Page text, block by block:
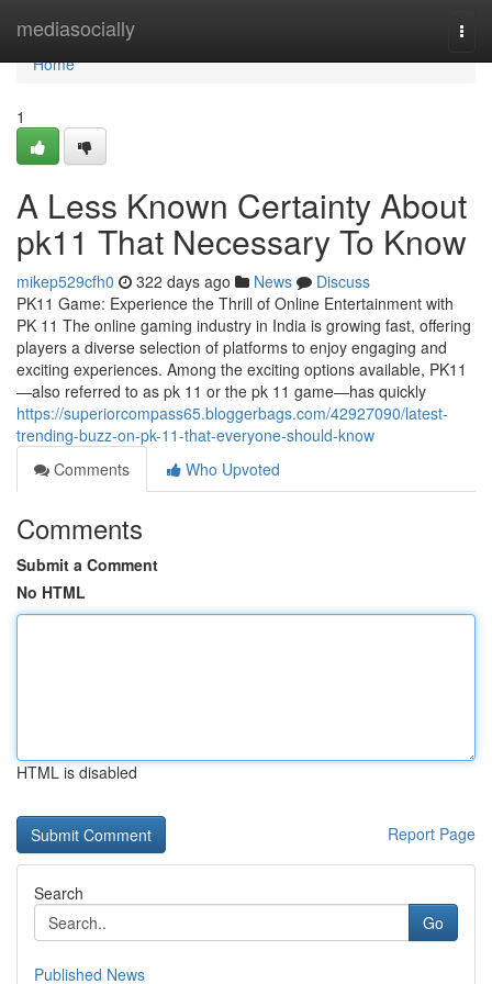
mediasocially
Home
Home
1
A Less Known Certainty About
pk11 That Necessary To Know
mikep529cfh0 322 days ago News
Discuss
PK11 Game: Experience the Thrill of Online Entertainment with
PK 11 The online gaming industry in India is growing fast, offering
players a diverse selection of platforms to enjoy engaging and
exciting experiences. Among the exciting options available, PK11
—also referred to as pk 11 or the pk 11 game—has quickly
https://superiorcompass65.bloggerbags.com/42927090/latest-
trending-buzz-on-pk-11-that-everyone-should-know
Comments
Who Upvoted
Comments
Submit a Comment
No HTML
HTML is disabled
Report Page
Search
Go
Published News